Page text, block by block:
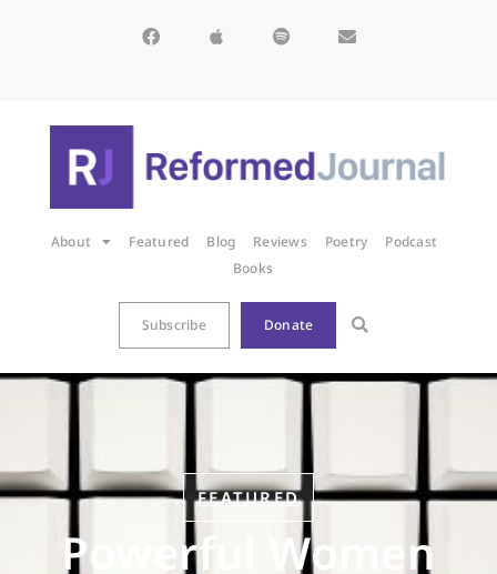
About Featured Blog Reviews Poetry
Podcast
Books
Subscribe Donate
FEATURED
Powerful Women